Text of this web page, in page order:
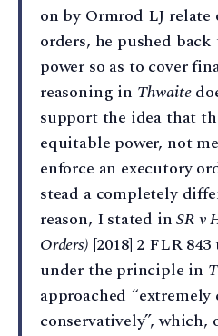
on by Ormrod LJ
orders, he pushed
power so as to cover
reasoning in Thwaite
support the idea that
equitable power, not
enforce an executory
stead a completely
reason, I stated inSR v
Orders) [2018] 2 FLR
under the principle in
approached
conservatively”, which,